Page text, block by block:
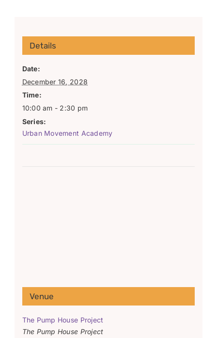
Details
Date:
December 16, 2028
Time:
10:00 am - 2:30 pm
Series:
Urban Movement Academy
Venue
The Pump House Project
The Pump House Project